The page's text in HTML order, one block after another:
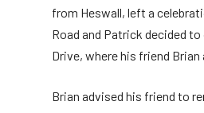
from Heswall, left a
Road and Patrick decided
Drive, where his friend Brian
Brian advised his friend to